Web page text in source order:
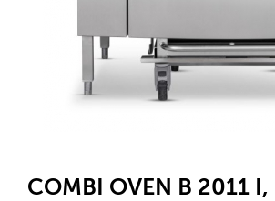
COMBI OVEN B 2011 I,